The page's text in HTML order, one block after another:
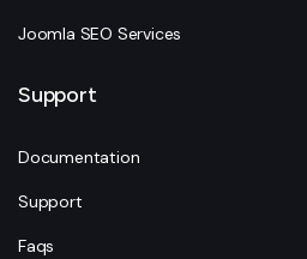
Joomla SEO Services
Support
Documentation
Support
Faqs